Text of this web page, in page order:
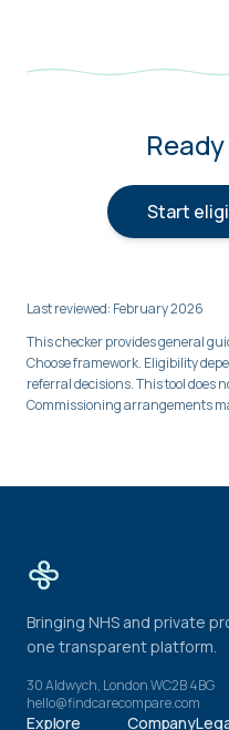
Start
Last reviewed: February 2026
This checker provides general
Choose framework. Eligibility
referral decisions. This tool does
Commissioning arrangements
Bringing NHS and private
one transparent platform.
30 Aldwych, London WC2B 4BG
hello@findcarecompare.com
Explore Company